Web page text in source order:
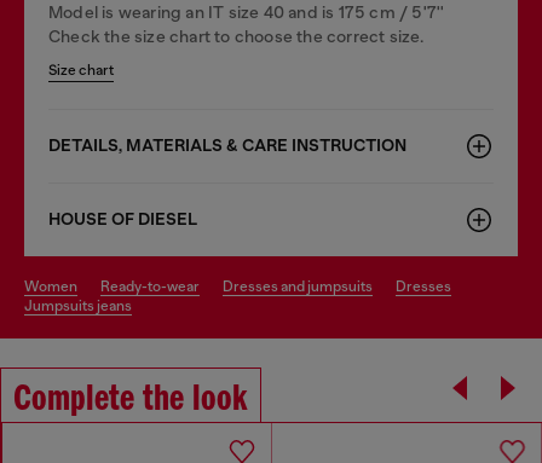
Model is wearing an IT size 40 and is 175 cm / 5'7''
Check the size chart to choose the correct size.
Size chart
DETAILS, MATERIALS & CARE INSTRUCTION
HOUSE OF DIESEL
women ready-to-wear dresses and jumpsuits
dresses
jumpsuits jeans
Complete the look